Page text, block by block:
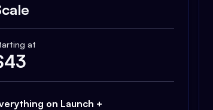
at
43
on Launch +